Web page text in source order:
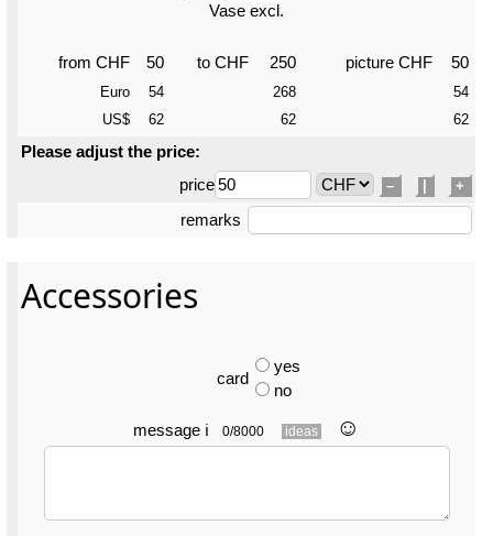
Vase excl.
from CHF 50 to CHF 250 picture CHF 50
Euro 54 268
54
US$
62 62 62
Please adjust the price:
price
– +
remarks
Accessories
card
yes
no
message ℹ 0/8000 ideas ☺︎